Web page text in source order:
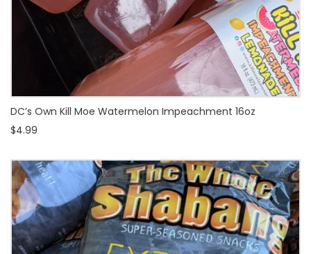
DC’s Own Kill Moe Watermelon Impeachment 16oz
$4.99